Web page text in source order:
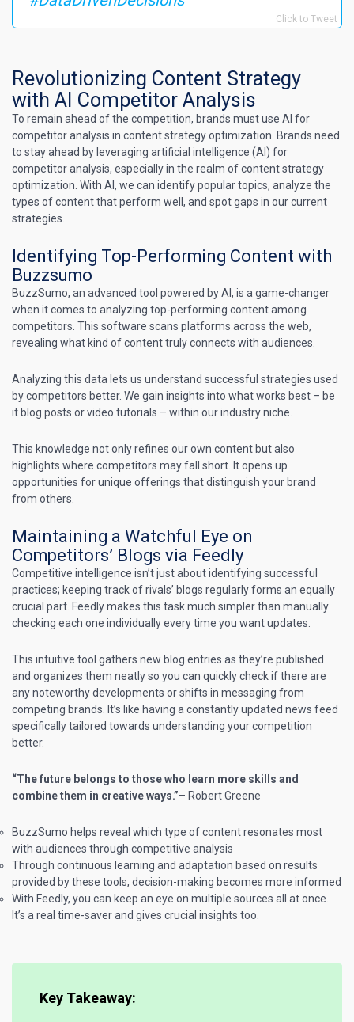
Click to Tweet
Revolutionizing Content Strategy
with AI Competitor Analysis
To remain ahead of the competition, brands must use AI for
competitor analysis in content strategy optimization. Brands need
to stay ahead by leveraging artificial intelligence (AI) for
competitor analysis, especially in the realm of content strategy
optimization. With AI, we can identify popular topics, analyze the
types of content that perform well, and spot gaps in our current
strategies.
Identifying Top-Performing Content with
Buzzsumo
BuzzSumo, an advanced tool powered by AI, is a game-changer
when it comes to analyzing top-performing content among
competitors. This software scans platforms across the web,
revealing what kind of content truly connects with audiences.
Analyzing this data lets us understand successful strategies used
by competitors better. We gain insights into what works best – be
it blog posts or video tutorials – within our industry niche.
This knowledge not only refines our own content but also
highlights where competitors may fall short. It opens up
opportunities for unique offerings that distinguish your brand
from others.
Maintaining a Watchful Eye on
Competitors’ Blogs via Feedly
Competitive intelligence isn’t just about identifying successful
practices; keeping track of rivals’ blogs regularly forms an equally
crucial part. Feedlymakes this task much simpler than manually
checking each one individually every time you want updates.
This intuitive tool gathers new blog entries as they’re published
and organizes them neatly so you can quickly check if there are
any noteworthy developments or shifts in messaging from
competing brands. It’s like having a constantly updated news feed
specifically tailored towards understanding your competition
better.
“The future belongs to those who learn more skills and
combine them in creative ways.”– Robert Greene
BuzzSumo helps reveal which type of content resonates most
with audiences through competitive analysis
Through continuous learning and adaptation based on results
provided by these tools, decision-making becomes more informed
With Feedly, you can keep an eye on multiple sources all at once.
It’s a real time-saver and gives crucial insights too.
Key Takeaway: